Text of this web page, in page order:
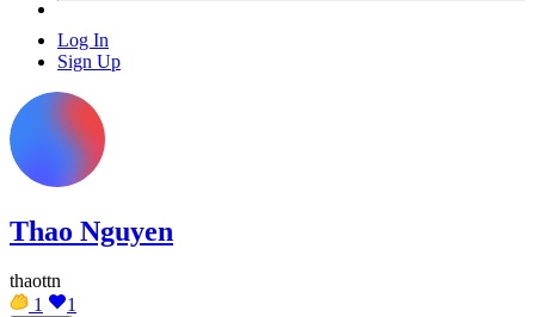
Log In
Sign Up
Thao Nguyen
thaottn
1
1